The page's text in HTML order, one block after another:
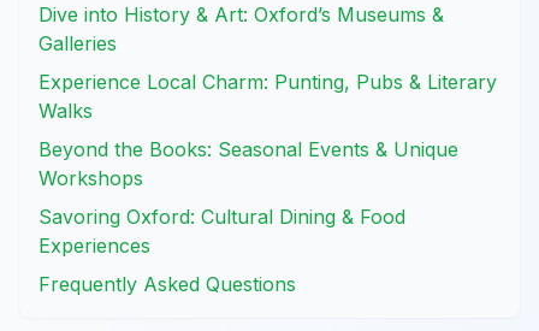
Dive into History & Art: Oxford’s Museums &
Galleries
Experience Local Charm: Punting, Pubs & Literary
Walks
Beyond the Books: Seasonal Events & Unique
Workshops
Savoring Oxford: Cultural Dining & Food
Experiences
Frequently Asked Questions